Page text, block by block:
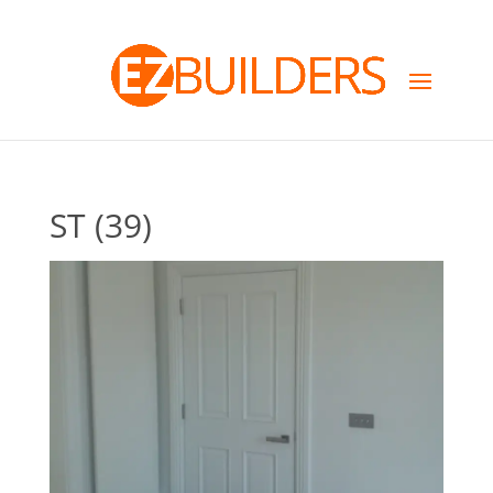
ST (39)